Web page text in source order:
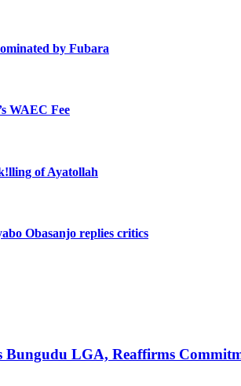
by Fubara
WAEC Fee
of Ayatollah
Obasanjo replies critics
LGA, Reaffirms